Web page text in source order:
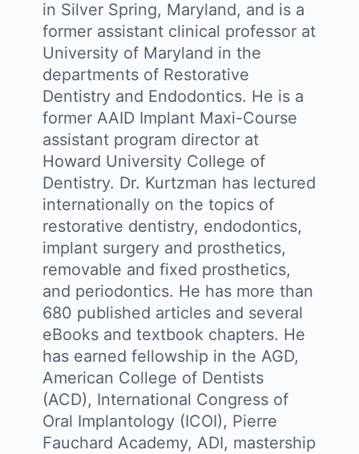
in Silver Spring, Maryland, and is a
former assistant clinical professor at
University of Maryland in the
departments of Restorative
Dentistry and Endodontics. He is a
former AAID Implant Maxi-Course
assistant program director at
Howard University College of
Dentistry. Dr. Kurtzman has lectured
internationally on the topics of
restorative dentistry, endodontics,
implant surgery and prosthetics,
removable and fixed prosthetics,
and periodontics. He has more than
680 published articles and several
eBooks and textbook chapters. He
has earned fellowship in the AGD,
American College of Dentists
(ACD), International Congress of
Oral Implantology (ICOI), Pierre
Fauchard Academy, ADI, mastership